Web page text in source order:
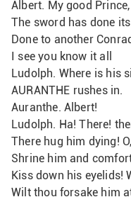
Albert. My good
The sword has done
Done to another
I see you know it all
Ludolph. Where is his
AURANTHE rushes in.
Auranthe. Albert!
Ludolph. Ha! There!
There hug him dying!
Shrine him and
Kiss down his eyelids!
Wilt thou forsake him